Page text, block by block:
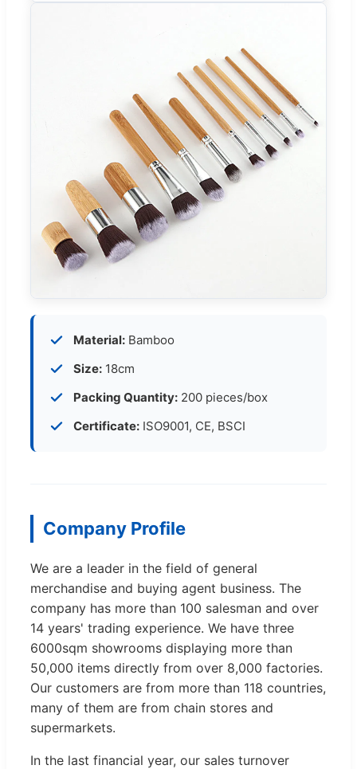
Material: Bamboo
Size: 18cm
Packing Quantity: 200 pieces/box
Certificate: ISO9001, CE, BSCI
Company Profile
We are a leader in the field of general
merchandise and buying agent business. The
company has more than 100 salesman and over
14 years' trading experience. We have three
6000sqm showrooms displaying more than
50,000 items directly from over 8,000 factories.
Our customers are from more than 118 countries,
many of them are from chain stores and
supermarkets.
In the last financial year, our sales turnover